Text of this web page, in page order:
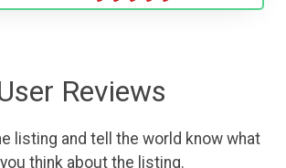
Reviews
listing and tell the world know what
think about the listing.